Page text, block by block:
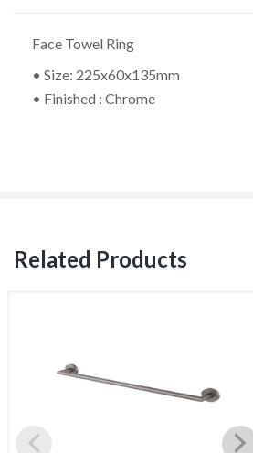
Face Towel Ring
• Size: 225x60x135mm
• Finished : Chrome
Related Products